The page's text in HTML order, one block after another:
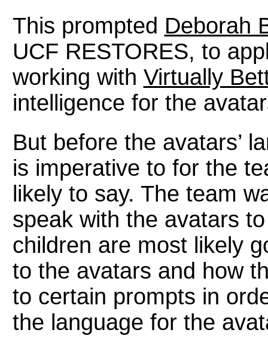
This prompted Deborah
UCF RESTORES, to
working with Virtually
intelligence for the
But before the avatars’
is imperative to for the
likely to say. The team
speak with the avatars
children are most likely
to the avatars and how
to certain prompts in
the language for the